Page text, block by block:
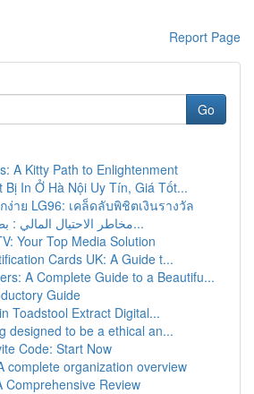
Report Page
Go
A Kitty Path to Enlightenment
Bị In Ở Hà Nội Uy Tín, Giá Tốt...
ง่าย LG96: เคล็ดลับพิชิตเงินรางวัล
مخاطر الاحتيال المالي : بطريقة تَدْرأ نف...
Your Top Media Solution
Cards UK: A Guide t...
A Complete Guide to a Beautifu...
Guide
Toadstool Extract Digital...
designed to be a ethical an...
Code: Start Now
complete organization overview
Comprehensive Review